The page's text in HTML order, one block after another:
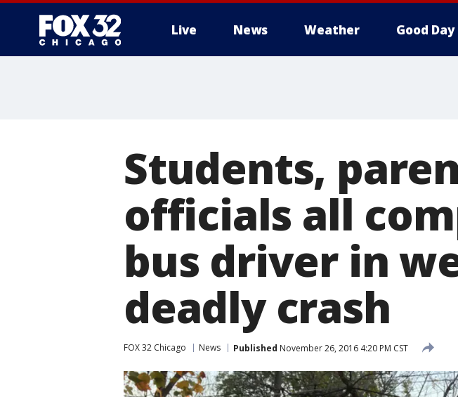
Live News Weather Good Day
Students,
officials all
bus driver in
deadly crash
FOX 32 Chicago News Published November 26, 2016 4:20 PM CST